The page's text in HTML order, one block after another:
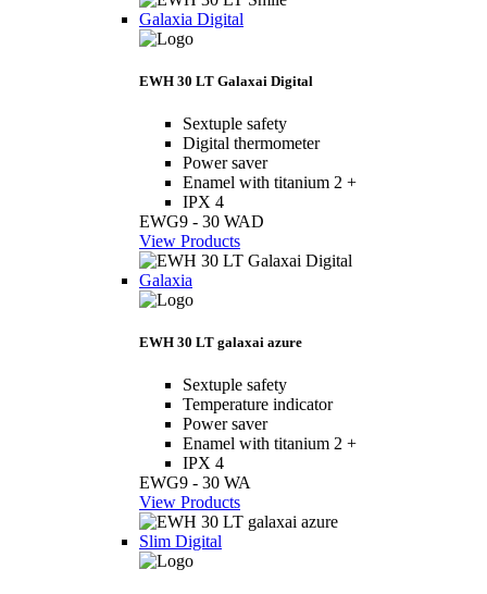
Galaxia Digital
EWH 30 LT Galaxai Digital
Sextuple safety
Digital thermometer
Power saver
Enamel with titanium 2 +
IPX 4
EWG9 - 30 WAD
View Products
Galaxia
EWH 30 LT galaxai azure
Sextuple safety
Temperature indicator
Power saver
Enamel with titanium 2 +
IPX 4
EWG9 - 30 WA
View Products
Slim Digital